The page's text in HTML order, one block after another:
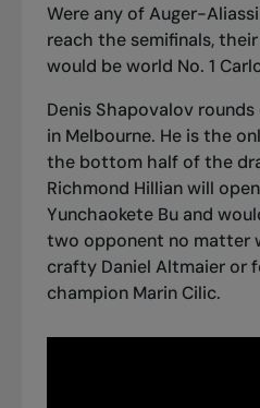
Were any of Auger-
reach the semifinals,
would be world No. 1
Denis Shapovalov
in Melbourne. He is the
the bottom half of the
Richmond Hillian will
Yunchaokete Bu and
two opponent no matter
crafty Daniel Altmaier or
champion Marin Cilic.